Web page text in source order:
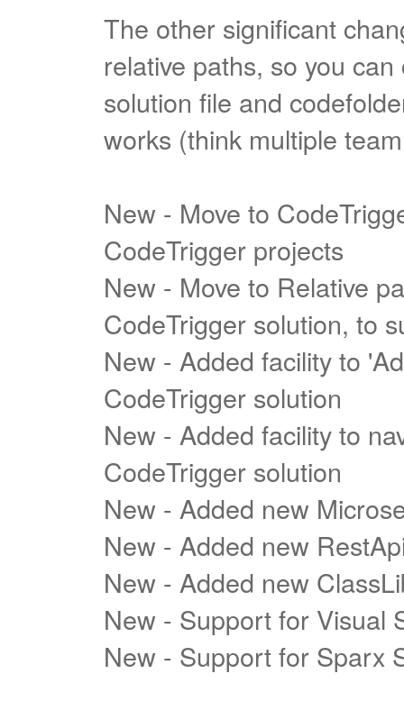
The other significant
relative paths, so you
solution file and
works (think multiple
New - Move to
CodeTrigger projects
New - Move to Relative
CodeTrigger solution, to
New - Added facility to
CodeTrigger solution
New - Added facility to
CodeTrigger solution
New - Added new
New - Added new
New - Added new
New - Support for Visual
New - Support for Sparx